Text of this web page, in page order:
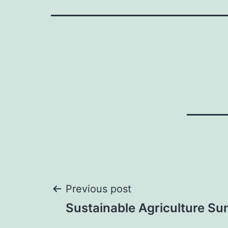
Post
Previous post
Sustainable Agriculture